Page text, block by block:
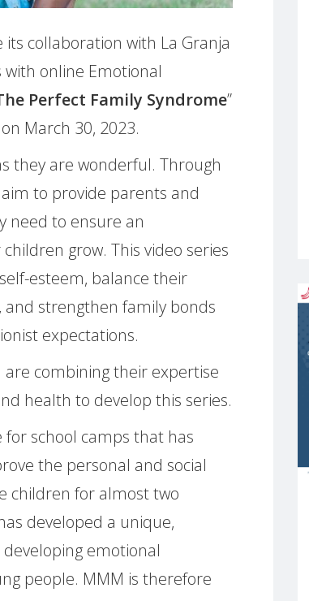
collaboration with La Granja
online Emotional
Perfect Family Syndrome”
March 30, 2023.
they are wonderful. Through
aim to provide parents and
need to ensure an
grow. This video series
esteem, balance their
strengthen family bonds
expectations.
are combining their expertise
health to develop this series.
for school camps that has
the personal and social
children for almost two
developed a unique,
emotional
people. MMM is therefore